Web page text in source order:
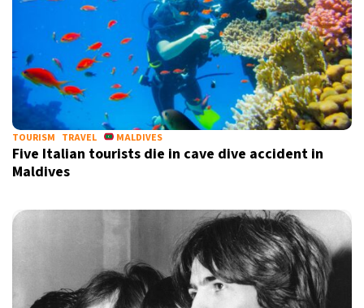
TOURISM TRAVEL MALDIVES
Five Italian tourists die in cave dive accident in
Maldives